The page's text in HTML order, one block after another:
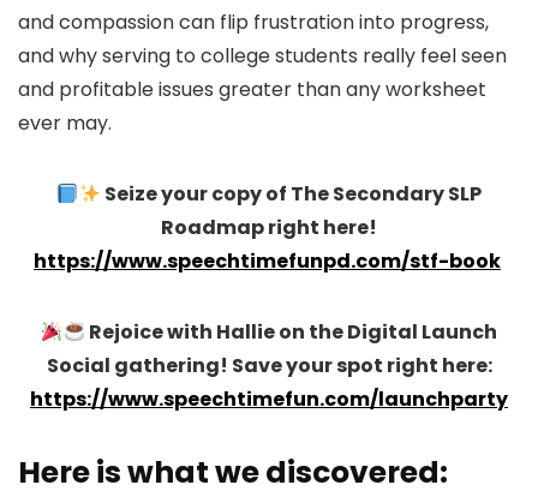
and compassion can flip frustration into progress,
and why serving to college students really feel seen
and profitable issues greater than any worksheet
ever may.
Seize your copy of The Secondary SLP
Roadmap right here!
https://www.speechtimefunpd.com/stf-book
Rejoice with Hallie on the Digital Launch
Social gathering! Save your spot right here:
https://www.speechtimefun.com/launchparty
Here is what we discovered: